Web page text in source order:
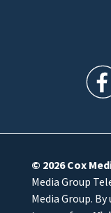
© 2026Cox
Media Group
Media Group.